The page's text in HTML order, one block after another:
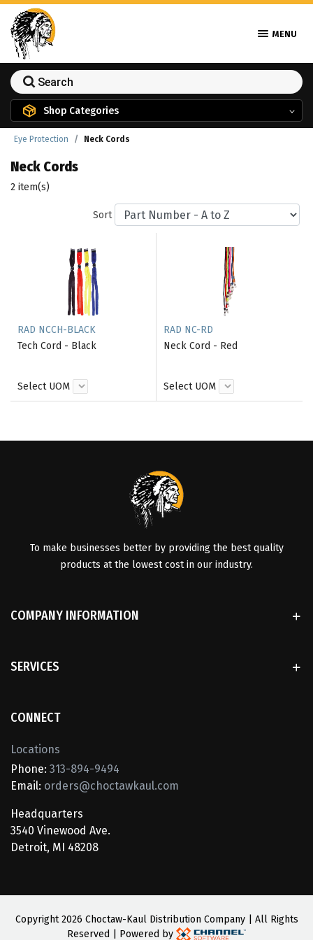
MENU
Shop Categories
Eye Protection Neck Cords
Neck Cords
2 item(s)
Sort
RAD NCCH-BLACK
Tech Cord - Black
Select UOM
RAD NC-RD
Neck Cord - Red
Select UOM
To make businesses better by providing the best quality
products at the lowest cost in our industry.
COMPANY INFORMATION
SERVICES
CONNECT
Locations
Phone: 313-894-9494
Email: orders@choctawkaul.com
Headquarters
3540 Vinewood Ave.
Detroit, MI 48208
Copyright2026 Choctaw-Kaul Distribution Company | All Rights
Reserved | Powered by